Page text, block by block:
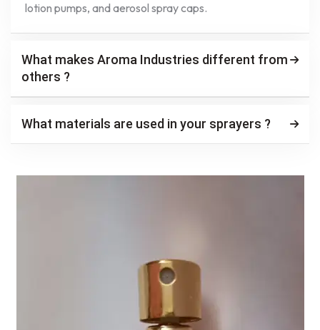
lotion pumps, and aerosol spray caps.
What makes Aroma Industries different from
others ?
What materials are used in your sprayers ?